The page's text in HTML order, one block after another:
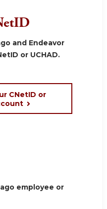
and Endeavor
or UCHAD.
CNetID or
employee or